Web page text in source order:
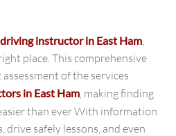
instructor in East Ham
place. This comprehensive
of the services
in East Ham , making finding
than ever With information
drive safely lessons, and even